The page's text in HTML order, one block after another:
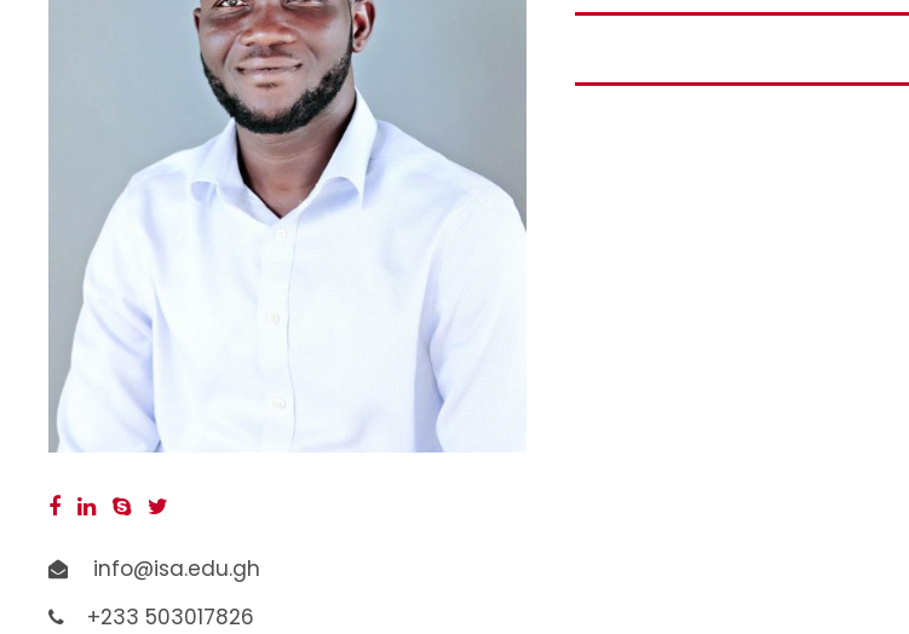
info@isa.edu.gh
+233 503017826